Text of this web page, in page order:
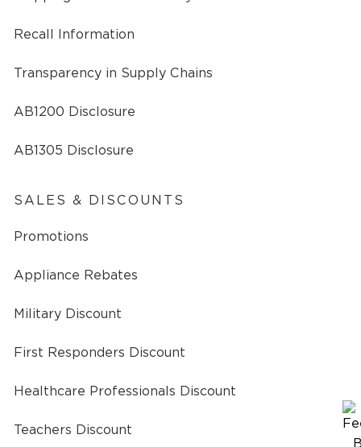
Recall Information
Transparency in Supply Chains
AB1200 Disclosure
AB1305 Disclosure
SALES & DISCOUNTS
Promotions
Appliance Rebates
Military Discount
First Responders Discount
Healthcare Professionals Discount
Teachers Discount